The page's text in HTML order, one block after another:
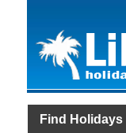
Find Holidays